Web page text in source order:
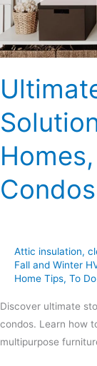
Condos
Attic insulation,
Fall and Winter
Home Tips, To Do
Discover ultimate
condos. Learn how
multipurpose
Condos